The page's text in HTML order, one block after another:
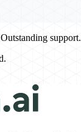
support.